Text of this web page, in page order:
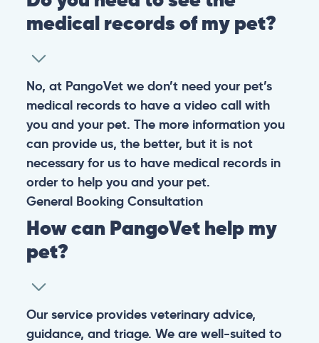
medical records of my pet?
No, at PangoVet we don’t need your pet’s
medical records to have a video call with
you and your pet. The more information you
can provide us, the better, but it is not
necessary for us to have medical records in
order to help you and your pet.
General Booking Consultation
How can PangoVet help my
pet?
Our service provides veterinary advice,
guidance, and triage. We are well-suited to